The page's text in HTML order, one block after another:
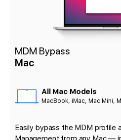
MDM Bypass
Mac
All Mac Models
MacBook, iMac, Mac Mini,
Easily bypass the MDM profile